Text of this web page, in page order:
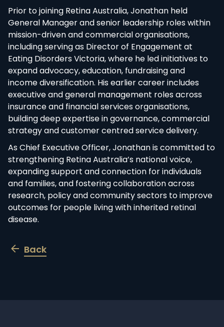
Prior to joining Retina Australia, Jonathan held
General Manager and senior leadership roles within
mission-driven and commercial organisations,
including serving as Director of Engagement at
Eating Disorders Victoria, where he led initiatives to
expand advocacy, education, fundraising and
income diversification. His earlier career includes
executive and general management roles across
insurance and financial services organisations,
building deep expertise in governance, commercial
strategy and customer centred service delivery.
As Chief Executive Officer, Jonathan is committed to
strengthening Retina Australia’s national voice,
expanding support and connection for individuals
and families, and fostering collaboration across
research, policy and community sectors to improve
outcomes for people living with inherited retinal
disease.
Back